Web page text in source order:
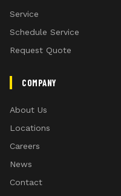
Service
Schedule Service
Request Quote
COMPANY
About Us
Locations
Careers
News
Contact